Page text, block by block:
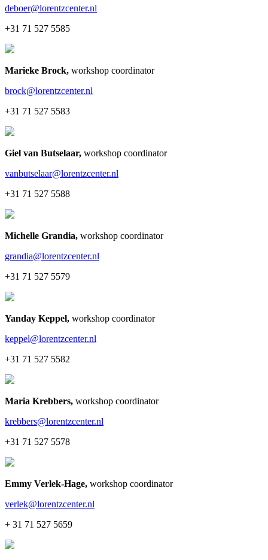
deboer@lorentzcenter.nl
+31 71 527 5585
Marieke Brock, workshop coordinator
brock@lorentzcenter.nl
+31 71 527 5583
Giel van Butselaar, workshop coordinator
vanbutselaar@lorentzcenter.nl
+31 71 527 5588
Michelle Grandia, workshop coordinator
grandia@lorentzcenter.nl
+31 71 527 5579
Yanday Keppel, workshop coordinator
keppel@lorentzcenter.nl
+31 71 527 5582
Maria Krebbers, workshop coordinator
krebbers@lorentzcenter.nl
+31 71 527 5578
Emmy Verlek-Hage, workshop coordinator
verlek@lorentzcenter.nl
+ 31 71 527 5659